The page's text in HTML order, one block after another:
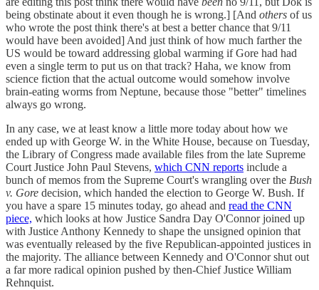
being obstinate about it even though he is wrong.] [And others of us
who wrote the post think there's at best a better chance that 9/11
would have been avoided] And just think of how much farther the
US would be toward addressing global warming if Gore had had
even a single term to put us on that track? Haha, we know from
science fiction that the actual outcome would somehow involve
brain-eating worms from Neptune, because those "better" timelines
always go wrong.
In any case, we at least know a little more today about how we
ended up with George W. in the White House, because on Tuesday,
the Library of Congress made available files from the late Supreme
Court Justice John Paul Stevens, which CNN reports include a
bunch of memos from the Supreme Court's wrangling over the Bush
v. Gore decision, which handed the election to George W. Bush. If
you have a spare 15 minutes today, go ahead and read the CNN
piece, which looks at how Justice Sandra Day O'Connor joined up
with Justice Anthony Kennedy to shape the unsigned opinion that
was eventually released by the five Republican-appointed justices in
the majority. The alliance between Kennedy and O'Connor shut out
a far more radical opinion pushed by then-Chief Justice William
Rehnquist.